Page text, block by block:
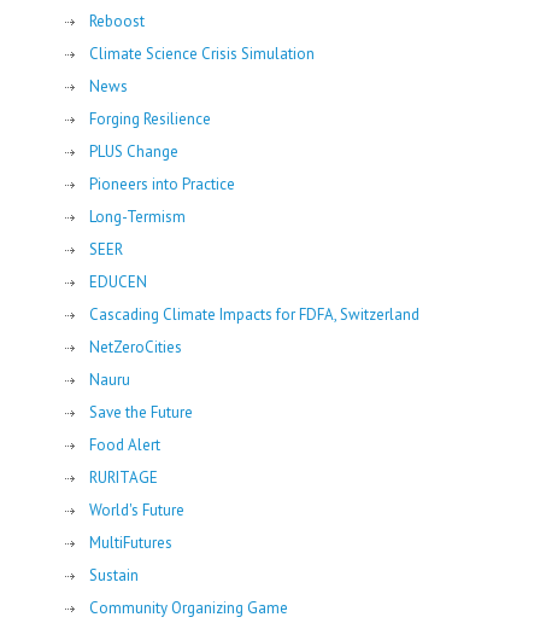
Reboost
Climate Science Crisis Simulation
News
Forging Resilience
PLUS Change
Pioneers into Practice
Long-Termism
SEER
EDUCEN
Cascading Climate Impacts for FDFA, Switzerland
NetZeroCities
Nauru
Save the Future
Food Alert
RURITAGE
World's Future
MultiFutures
Sustain
Community Organizing Game